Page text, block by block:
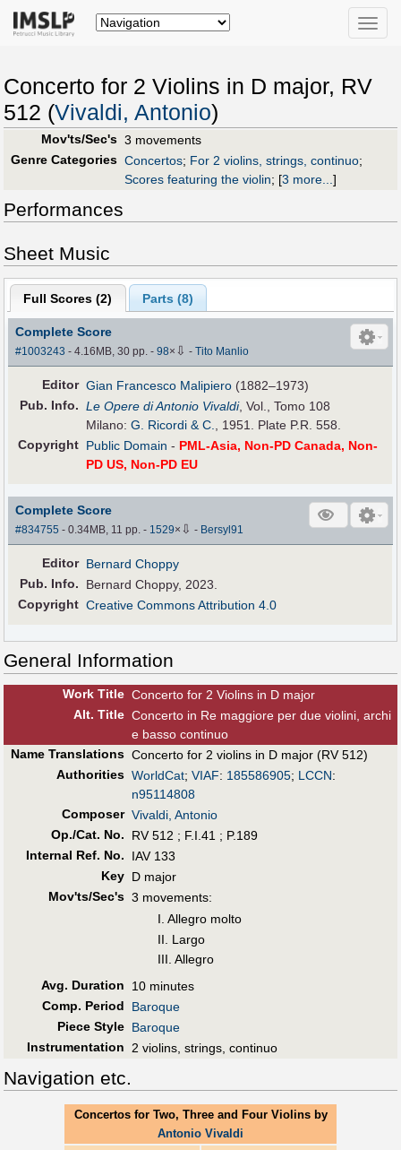
Toggle
Concerto for 2 Violins in D major, RV
512 (Vivaldi, Antonio)
Mov'ts/Sec's 3 movements
Genre Categories Concertos; For 2 violins, strings, continuo;
Scores featuring the violin; [3 more...]
Performances
Sheet Music
Full Scores (2) Parts (8)
Complete Score
#1003243 - 4.16MB, 30 pp.-98× ⇩ -Tito Manlio
Editor Gian Francesco Malipiero (1882–1973)
Pub. Info. Le Opere di Antonio Vivaldi, Vol., Tomo 108
Milano:G. Ricordi & C.
, 1951. Plate P.R. 558.
Copyright Public Domain - PML-Asia, Non-PD Canada, Non-
PD US, Non-PD EU
Complete Score
#834755 - 0.34MB, 11 pp.- 1529× ⇩ - Bersyl91
Editor Bernard Choppy
Pub. Info.
Bernard Choppy, 2023.
Copyright Creative Commons Attribution 4.0
General Information
Work Title Concerto for 2 Violins in D major
Alt. Title Concerto in Re maggiore per due violini, archi
e basso continuo
Name Translations Concerto for 2 violins in D major (RV 512)
Authorities WorldCat; VIAF: 185586905; LCCN:
n95114808
Composer Vivaldi, Antonio
Op./Cat. No.
RV 512 ; F.I.41 ; P.189
Internal Ref. No.
IAV 133
Key D major
Mov'ts/Sec's 3 movements:
I. Allegro molto
II. Largo
III. Allegro
Avg. Duration
10 minutes
Comp. Period
Baroque
Piece Style Baroque
Instrumentation 2 violins, strings, continuo
Navigation etc.
Concertos for Two, Three and Four Violins by
Antonio Vivaldi